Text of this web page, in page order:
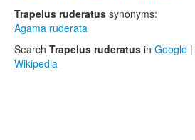
Trapelus ruderatus synonyms:
Agama ruderata
Search Trapelus ruderatus in Google |
Wikipedia